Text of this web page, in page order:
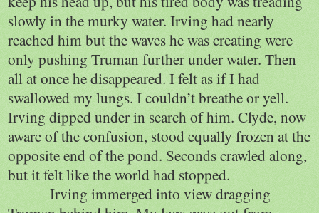
slowly in the murky water. Irving had nearly
reached him but the waves he was creating were
only pushing Truman further under water. Then
all at once he disappeared. I felt as if I had
swallowed my lungs. I couldn’t breathe or yell.
Irving dipped under in search of him. Clyde, now
aware of the confusion, stood equally frozen at the
opposite end of the pond. Seconds crawled along,
but it felt like the world had stopped.
Irving immerged into view dragging